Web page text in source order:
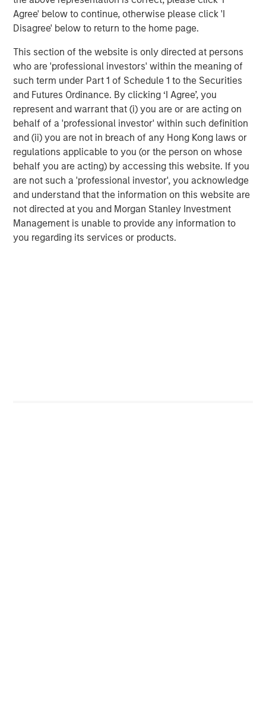
Agree' below to continue, otherwise please click 'I
Disagree' below to return to the home page.
This section of the website is only directed at persons
who are 'professional investors' within the meaning of
such term under Part 1 of Schedule 1 to the Securities
and Futures Ordinance. By clicking ‘I Agree’, you
represent and warrant that (i) you are or are acting on
behalf of a 'professional investor' within such definition
and (ii) you are not in breach of any Hong Kong laws or
regulations applicable to you (or the person on whose
behalf you are acting) by accessing this website. If you
are not such a 'professional investor', you acknowledge
and understand that the information on this website are
not directed at you and Morgan Stanley Investment
Management is unable to provide any information to
you regarding its services or products.
Jim Caron
Managing Director
Featured Insights